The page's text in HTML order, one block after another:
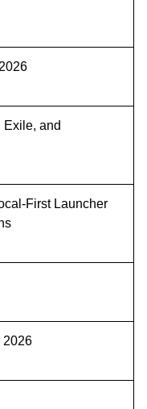
Exile, and
First Launcher
2026